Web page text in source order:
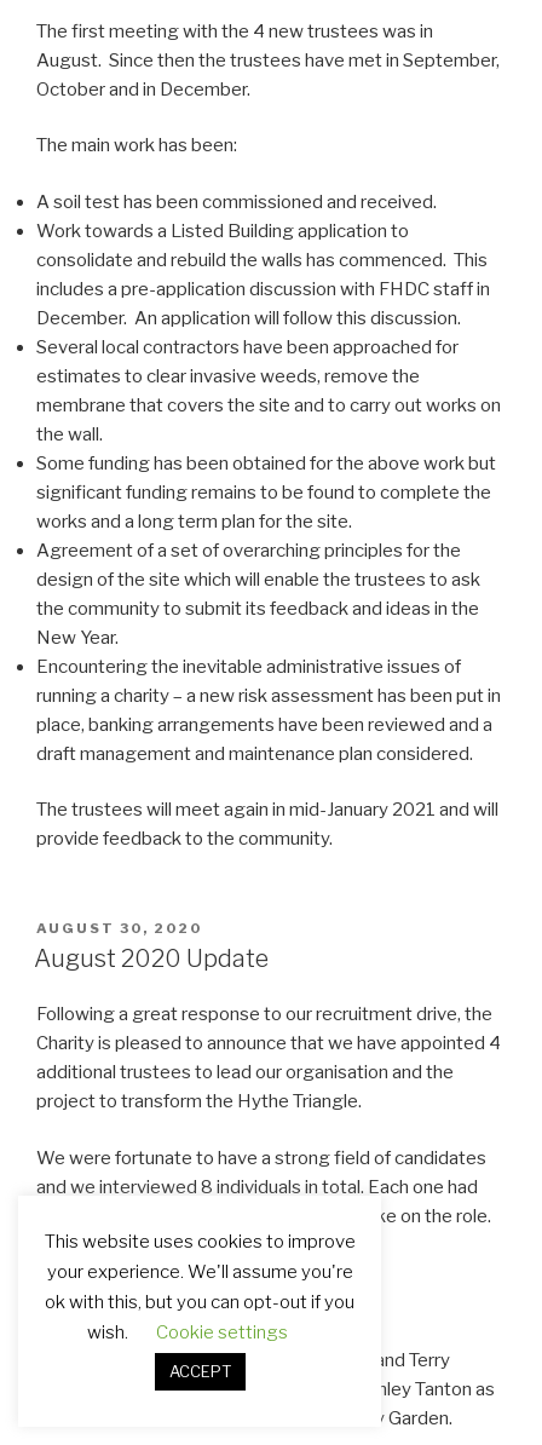
The first meeting with the 4 new trustees was in
August. Since then the trustees have met in September,
October and in December.
The main work has been:
A soil test has been commissioned and received.
Work towards a Listed Building application to
consolidate and rebuild the walls has commenced. This
includes a pre-application discussion with FHDC staff in
December. An application will follow this discussion.
Several local contractors have been approached for
estimates to clear invasive weeds, remove the
membrane that covers the site and to carry out works on
the wall.
Some funding has been obtained for the above work but
significant funding remains to be found to complete the
works and a long term plan for the site.
Agreement of a set of overarching principles for the
design of the site which will enable the trustees to ask
the community to submit its feedback and ideas in the
New Year.
Encountering the inevitable administrative issues of
running a charity – a new risk assessment has been put in
place, banking arrangements have been reviewed and a
draft management and maintenance plan considered.
The trustees will meet again in mid-January 2021 and will
provide feedback to the community.
POSTED
ON
AUGUST 30, 2020
August 2020 Update
Following a great response to our recruitment drive, the
Charity is pleased to announce that we have appointed 4
additional trustees to lead our organisation and the
project to transform the Hythe Triangle.
We were fortunate to have a strong field of candidates
and we interviewed 8 individuals in total. Each one had
the skills, experience and motivation to take on the role.
New Trustees
Alyson Ward, Crispin Davies, Julie Abbott and Terry
Ellames have joined Andy Maguire and Ashley Tanton as
Trustees of the Hythe Triangle Community Garden.
This website uses cookies to improve
your experience. We'll assume you're
ok with this, but you can opt-out if you
wish.
Cookie settings
ACCEPT